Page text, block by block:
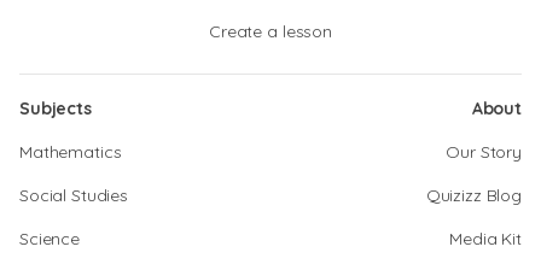
Create a lesson
Subjects
Mathematics
Social Studies
Science
About
Our Story
Quizizz Blog
Media Kit